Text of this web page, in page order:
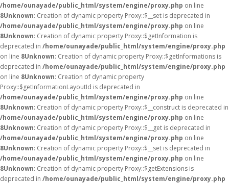
/home/ounayade/public_html/system/engine/proxy.php on line
8Unknown: Creation of dynamic property Proxy::$__set is deprecated in
/home/ounayade/public_html/system/engine/proxy.php on line
8Unknown: Creation of dynamic property Proxy::$getInformation is
deprecated in /home/ounayade/public_html/system/engine/proxy.php
on line 8Unknown: Creation of dynamic property Proxy::$getInformations is
deprecated in /home/ounayade/public_html/system/engine/proxy.php
on line 8Unknown: Creation of dynamic property
Proxy::$getInformationLayoutId is deprecated in
/home/ounayade/public_html/system/engine/proxy.php on line
8Unknown: Creation of dynamic property Proxy::$__construct is deprecated in
/home/ounayade/public_html/system/engine/proxy.php on line
8Unknown: Creation of dynamic property Proxy::$__get is deprecated in
/home/ounayade/public_html/system/engine/proxy.php on line
8Unknown: Creation of dynamic property Proxy::$__set is deprecated in
/home/ounayade/public_html/system/engine/proxy.php on line
8Unknown: Creation of dynamic property Proxy::$getExtensions is
deprecated in /home/ounayade/public_html/system/engine/proxy.php